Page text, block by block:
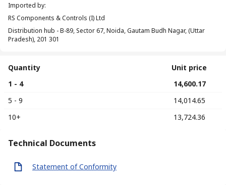
Imported by:
RS Components & Controls (I) Ltd
Distribution hub - B-89, Sector 67, Noida, Gautam Budh Nagar, (Uttar
Pradesh), 201 301
Quantity
Unit price
1 - 4
₹ 14,600.17
5 - 9
₹ 14,014.65
10+
₹ 13,724.36
Technical Documents
Statement of Conformity